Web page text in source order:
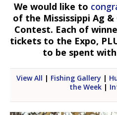
We would like to
of the Mississippi Ag
Contest. Each of
tickets to the Expo,
to be spent
View All | Fishing Gallery |
the Week |